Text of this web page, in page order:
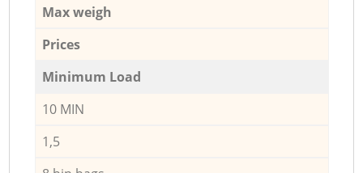
Max weigh
Prices
Minimum Load
10 MIN
1,5